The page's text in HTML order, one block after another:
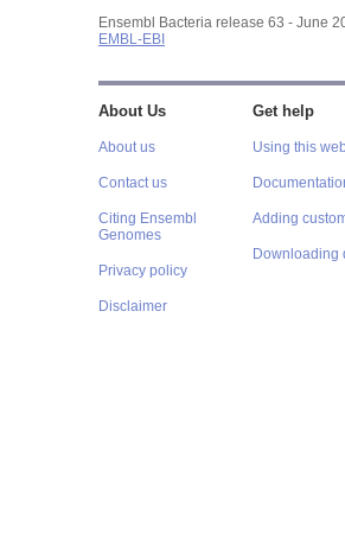
Ensembl Bacteria release 63 - June
EMBL-EBI
About Us
About us
Contact us
Citing Ensembl
Genomes
Privacy policy
Disclaimer
Get help
Using this
Adding
Downloading